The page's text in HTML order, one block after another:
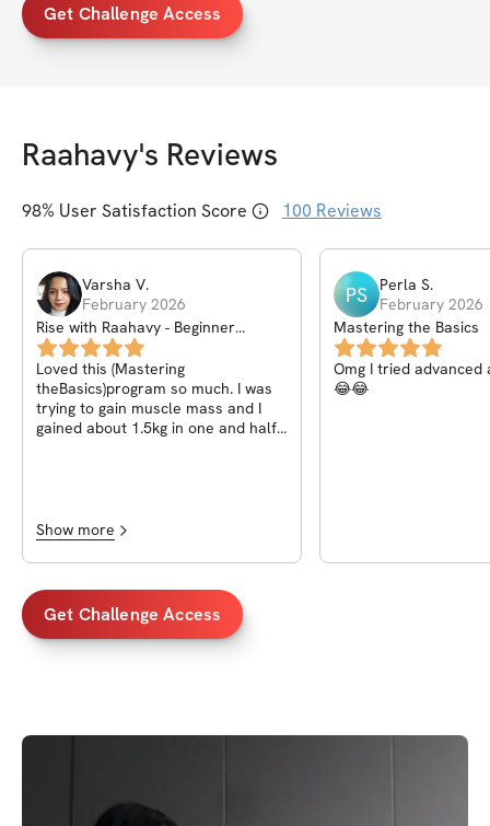
Get Challenge Access
Raahavy's Reviews
98% User Satisfaction Score 100 Reviews
Varsha V.
February 2026
Rise with Raahavy - Beginner
Calisthenics Community
Loved this (Mastering
theBasics)program so much. I was
trying to gain muscle mass and I
gained about 1.5kg in one and half
Show more
PS Perla S.
February 2026
Mastering the Basics
Omg I tried advanced
😂😂
Get Challenge Access